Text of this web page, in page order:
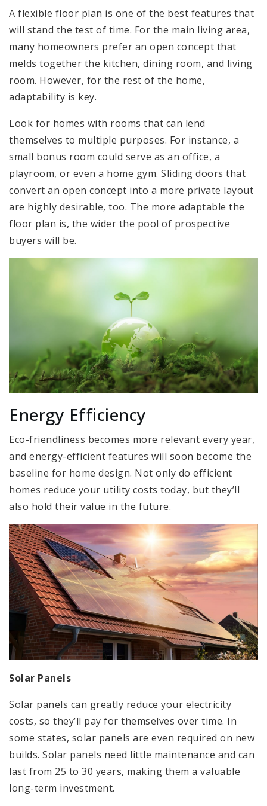
A flexible floor plan is one of the best features that
will stand the test of time. For the main living area,
many homeowners prefer an open concept that
melds together the kitchen, dining room, and living
room. However, for the rest of the home,
adaptability is key.
Look for homes with rooms that can lend
themselves to multiple purposes. For instance, a
small bonus room could serve as an office, a
playroom, or even a home gym. Sliding doors that
convert an open concept into a more private layout
are highly desirable, too. The more adaptable the
floor plan is, the wider the pool of prospective
buyers will be.
Energy Efficiency
Eco-friendliness becomes more relevant every year,
and energy-efficient features will soon become the
baseline for home design. Not only do efficient
homes reduce your utility costs today, but they’ll
also hold their value in the future.
Solar Panels
Solar panels can greatly reduce your electricity
costs, so they’ll pay for themselves over time. In
some states, solar panels are even required on new
builds. Solar panels need little maintenance and can
last from 25 to 30 years, making them a valuable
long-term investment.